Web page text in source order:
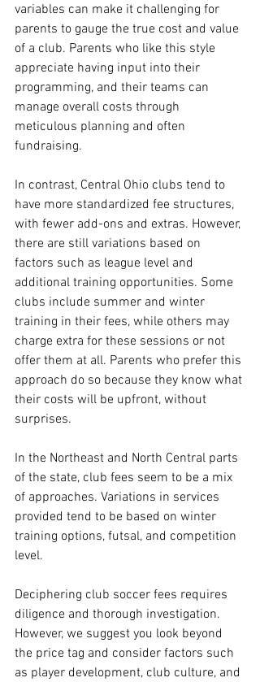
variables can make it challenging for
parents to gauge the true cost and value
of a club. Parents who like this style
appreciate having input into their
programming, and their teams can
manage overall costs through
meticulous planning and often
fundraising.
In contrast, Central Ohio clubs tend to
have more standardized fee structures,
with fewer add-ons and extras. However,
there are still variations based on
factors such as league level and
additional training opportunities. Some
clubs include summer and winter
training in their fees, while others may
charge extra for these sessions or not
offer them at all. Parents who prefer this
approach do so because they know what
their costs will be upfront, without
surprises.
In the Northeast and North Central parts
of the state, club fees seem to be a mix
of approaches. Variations in services
provided tend to be based on winter
training options, futsal, and competition
level.
Deciphering club soccer fees requires
diligence and thorough investigation.
However, we suggest you look beyond
the price tag and consider factors such
as player development, club culture, and